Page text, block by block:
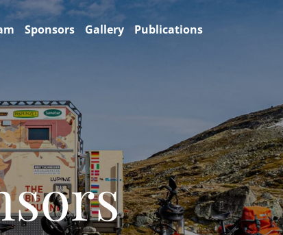
Sponsors Gallery Publications